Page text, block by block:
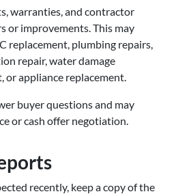
warranties, and contractor
or improvements. This may
replacement, plumbing repairs,
repair, water damage
or appliance replacement.
buyer questions and may
or cash offer negotiation.
recently, keep a copy of the